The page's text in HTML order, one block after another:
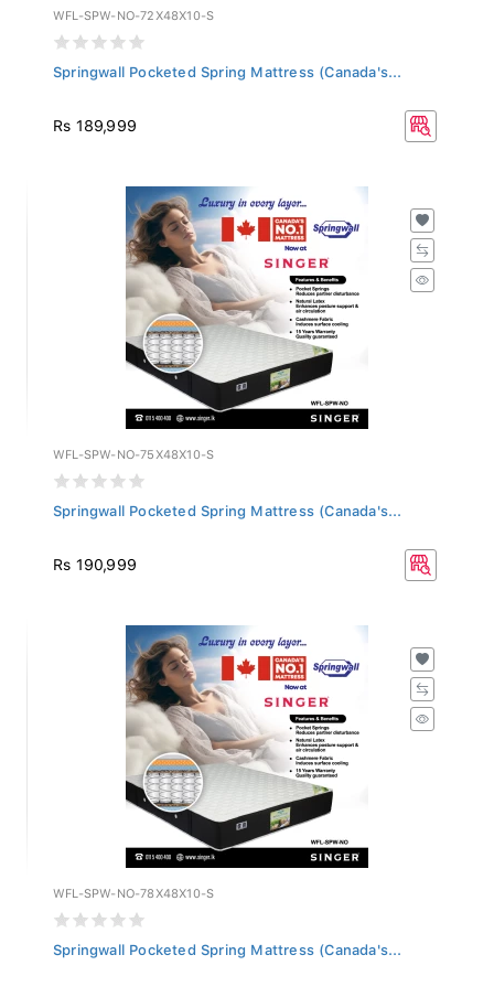
WFL-SPW-NO-72X48X10-S
Springwall Pocketed Spring Mattress (Canada's...
Rs 189,999
WFL-SPW-NO-75X48X10-S
Springwall Pocketed Spring Mattress (Canada's...
Rs 190,999
WFL-SPW-NO-78X48X10-S
Springwall Pocketed Spring Mattress (Canada's...